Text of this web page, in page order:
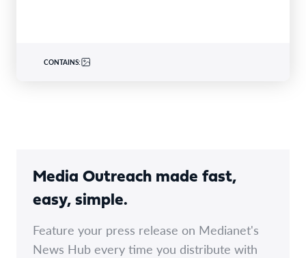
CONTAINS:
Media Outreach made fast,
easy, simple.
Feature your press release on Medianet's
News Hub every time you distribute with